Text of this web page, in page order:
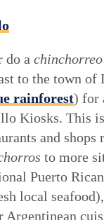
do a chinchorreo
to the town
rainforest) for
Kiosks. This
and shops
to more
Puerto
local
Argentinean